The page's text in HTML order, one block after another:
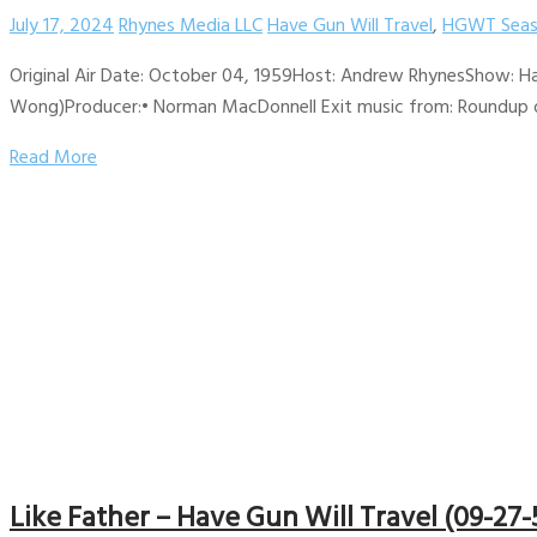
July 17, 2024Rhynes Media LLCHave Gun Will Travel,HGWT
Original Air Date: October 04, 1959Host: Andrew RhynesShow:
Wong)Producer:• Norman MacDonnell Exit music from:
Read More
Like Father – Have Gun Will Travel (09-